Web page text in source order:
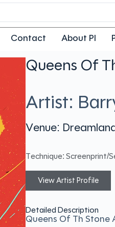
Contact About PI
Queens Of
Artist:
Venue:
Technique: Screenprint/
View Artist Profile
Detailed Description
Queens Of Th Stone